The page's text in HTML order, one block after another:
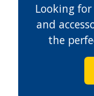
Looking
and
the